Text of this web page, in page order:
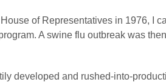
House of Representatives in 1976, I
A swine flu outbreak was
developed and rushed-into-